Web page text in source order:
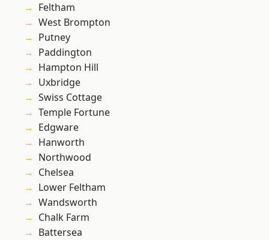
Feltham
West Brompton
Putney
Paddington
Hampton Hill
Uxbridge
Swiss Cottage
Temple Fortune
Edgware
Hanworth
Northwood
Chelsea
Lower Feltham
Wandsworth
Chalk Farm
Battersea